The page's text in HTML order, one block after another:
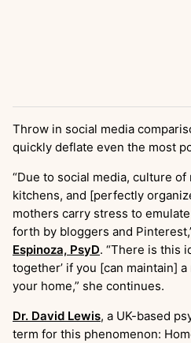
Throw in social media
quickly deflate even the most
“Due to social media, culture
kitchens, and [perfectly
mothers carry stress to
forth by bloggers and
Espinoza, PsyD. “There is this
together’ if you [can maintain]
your home,” she continues.
Dr. David Lewis, a UK-based
term for this phenomenon: